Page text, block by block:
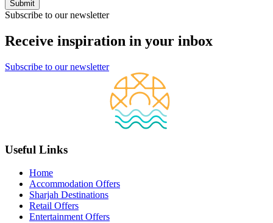
Subscribe to our newsletter
Receive inspiration in your inbox
Subscribe to our newsletter
Useful Links
Home
Accommodation Offers
Sharjah Destinations
Retail Offers
Entertainment Offers